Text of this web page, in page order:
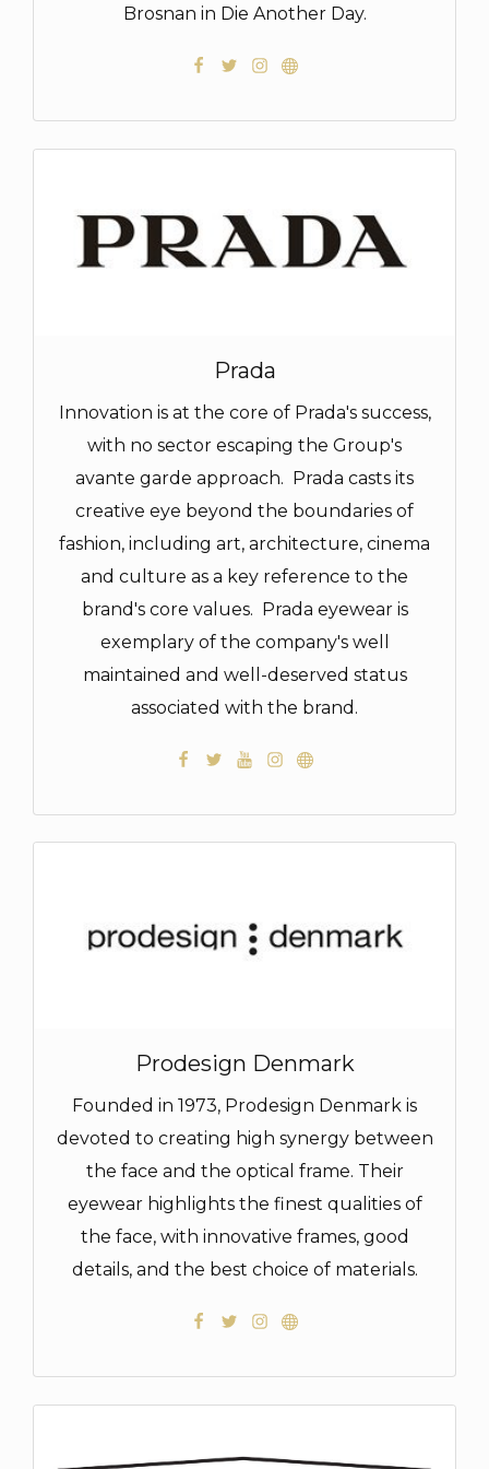
Brosnan in Die Another Day.
Prada
Innovation is at the core of Prada's success,
with no sector escaping the Group's
avante garde approach. Prada casts its
creative eye beyond the boundaries of
fashion, including art, architecture, cinema
and culture as a key reference to the
brand's core values. Prada eyewear is
exemplary of the company's well
maintained and well-deserved status
associated with the brand.
Prodesign Denmark
Founded in 1973, Prodesign Denmark is
devoted to creating high synergy between
the face and the optical frame. Their
eyewear highlights the finest qualities of
the face, with innovative frames, good
details, and the best choice of materials.